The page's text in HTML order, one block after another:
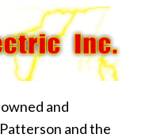
and
and the